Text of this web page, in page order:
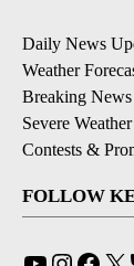
Daily News
Weather
Breaking News
Severe Weather
Contests &
FOLLOW
YouTube